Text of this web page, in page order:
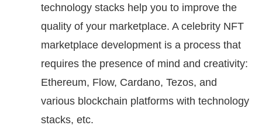
technology stacks help you to improve the
quality of your marketplace. A celebrity NFT
marketplace development is a process that
requires the presence of mind and creativity:
Ethereum, Flow, Cardano, Tezos, and
various blockchain platforms with technology
stacks, etc.